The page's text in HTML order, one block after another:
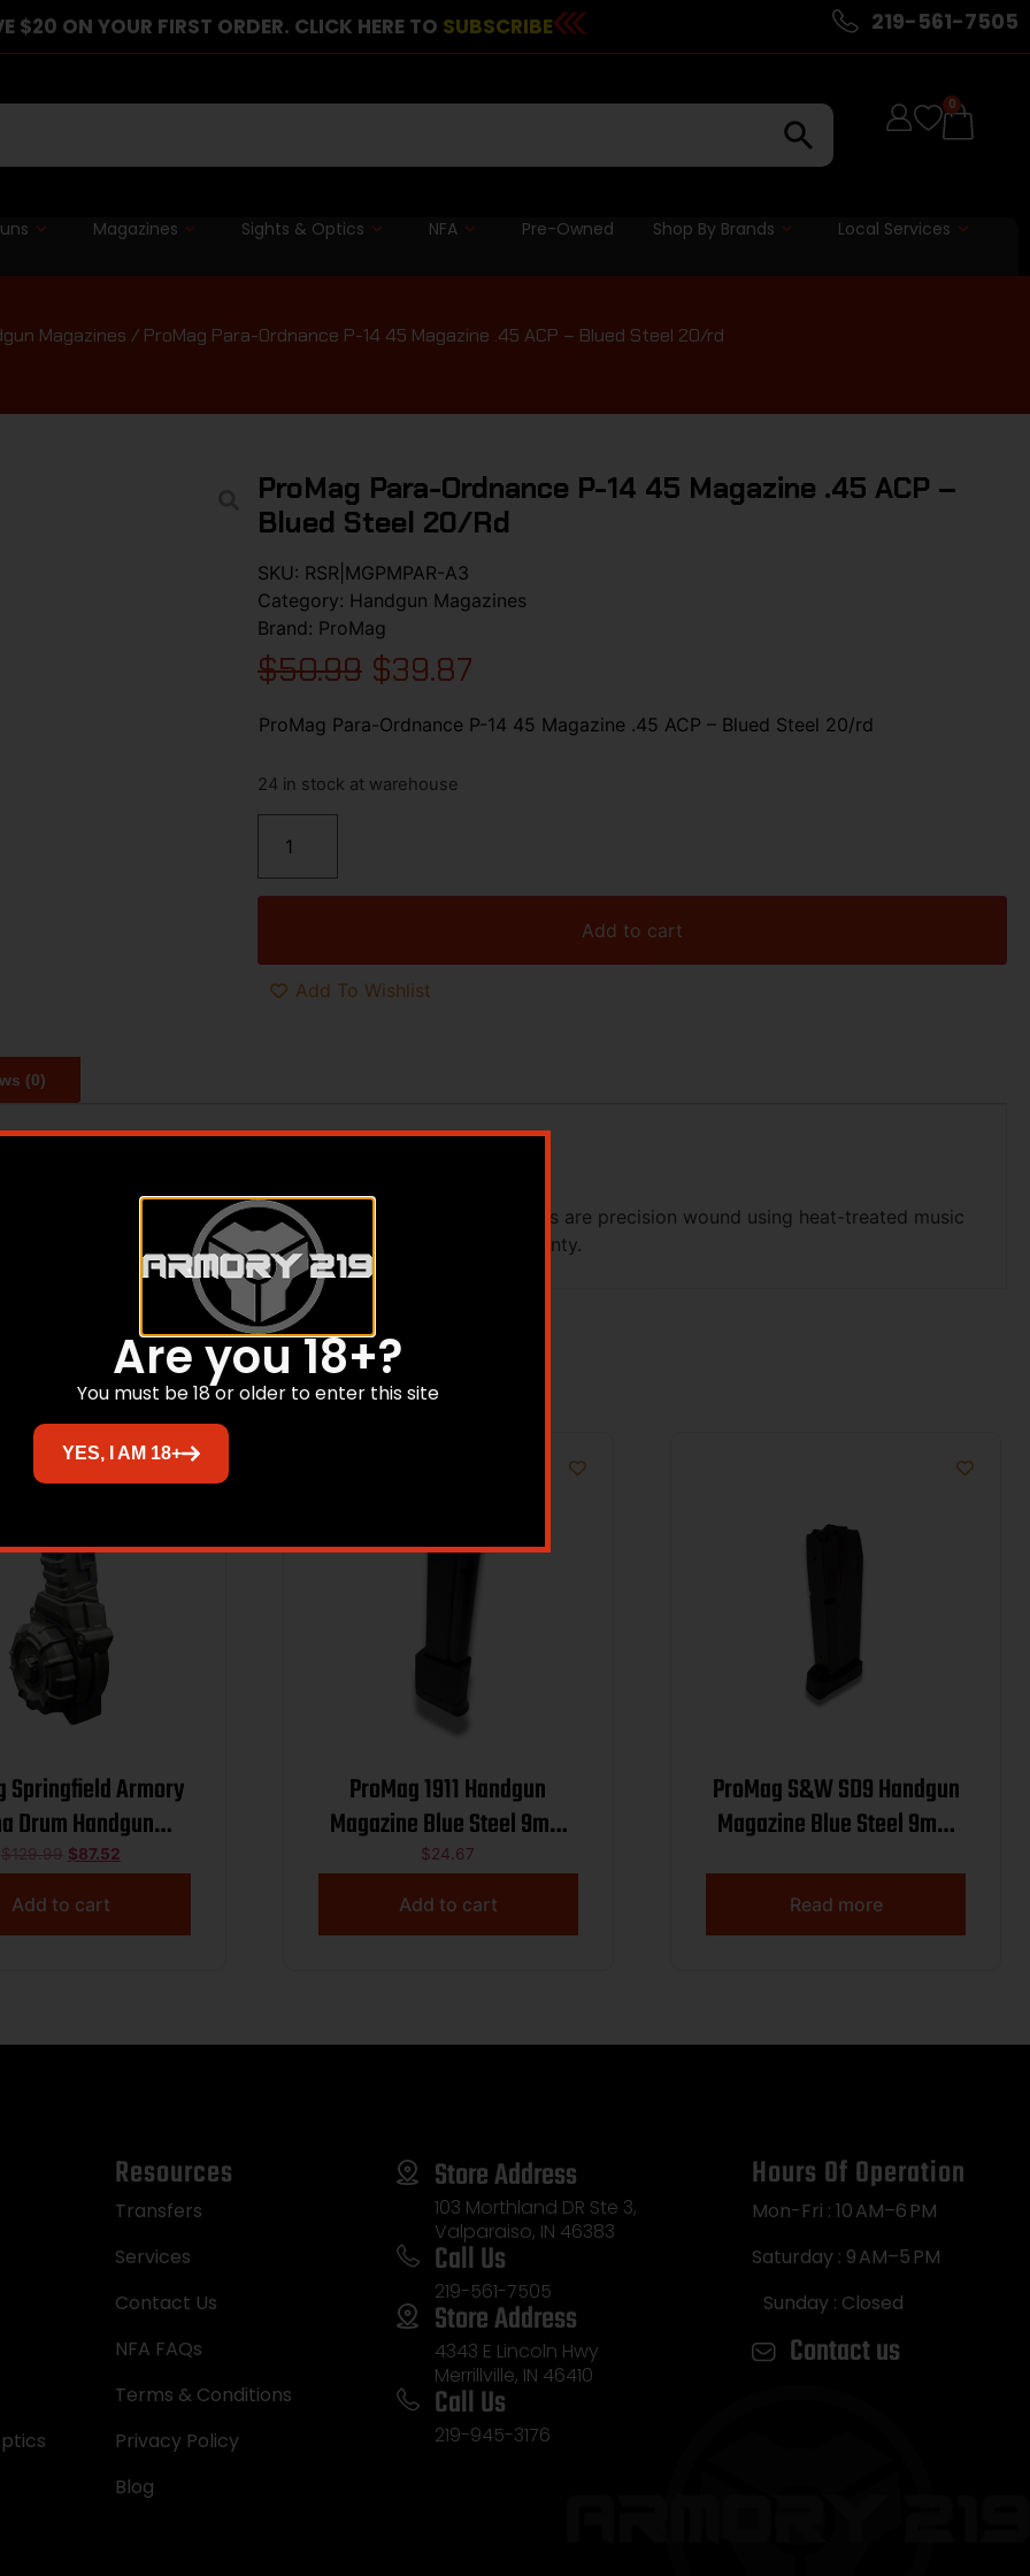
$20 ON YOUR FIRST ORDER. CLICK HERE TO SUBSCRIBE 219-561-7505
0
Magazines Sights & Optics NFA Pre-Owned Shop By Brands Local Services
Magazines / ProMag Para-Ordnance P-14 45 Magazine .45 ACP – Blued Steel 20/rd
ProMag Para-Ordnance P-14 45 Magazine .45 ACP –
Blued Steel 20/rd
SKU: RSR|MGPMPAR-A3
Category: Handgun Magazines
Brand: ProMag
$50.99 $39.87
ProMag Para-Ordnance P-14 45 Magazine .45 ACP – Blued Steel 20/rd
24 in stock at warehouse
Add to cart
Add To Wishlist
(0)
and high-carbon heat-treated steel while the springs are precision wound using heat-treated music
polymers. Every magazine comes with a lifetime warranty.
Related products
Sale!
Springfield Armory
Drum Handgun
9mm Luger 50/rd
$129.99 $87.52
Add to cart
ProMag 1911 Handgun
Magazine Blue Steel 9mm
Luger 13/rd
$24.67
Add to cart
ProMag S&W SD9 Handgun
Magazine Blue Steel 9mm
Read more
Resources
Transfers
Services
Contact Us
NFA FAQs
Terms & Conditions
Privacy Policy
Blog
Store Address
103 Morthland DR Ste 3,
Valparaiso, IN 46383
Call Us
219-561-7505
Store Address
4343 E Lincoln Hwy
Merrillville, IN 46410
Call Us
219-945-3176
Hours Of Operation
Mon-Fri : 10 AM–6 PM
Saturday : 9 AM–5 PM
Sunday : Closed
Contact us
Are you 18+?
You must be 18 or older to enter this site
YES, I AM 18+